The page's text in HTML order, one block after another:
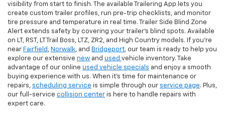
visibility from start to finish. The available Trailering App lets you
create custom trailer profiles, run pre-trip checklists, and monitor
tire pressure and temperature in real time. Trailer Side Blind Zone
Alert extends safety by covering your trailer’s blind spots. Available
on LT, RST, LT Trail Boss, LTZ, ZR2, and High Country models. If you’re
near Fairfield , Norwalk, and Bridgeport, our team is ready to help you
explore our extensive new and used vehicle inventory. Take
advantage of our online used vehicle specials and enjoy a smooth
buying experience with us. When it’s time for maintenance or
repairs, scheduling service is simple through our service page. Plus,
our full-service collision center is here to handle repairs with
expert care.